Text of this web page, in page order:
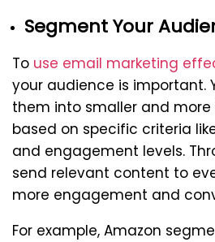
Segment Your
To use email marketing
your audience is important.
them into smaller and
based on specific criteria
and engagement levels.
send relevant content to
more engagement and
For example, Amazon